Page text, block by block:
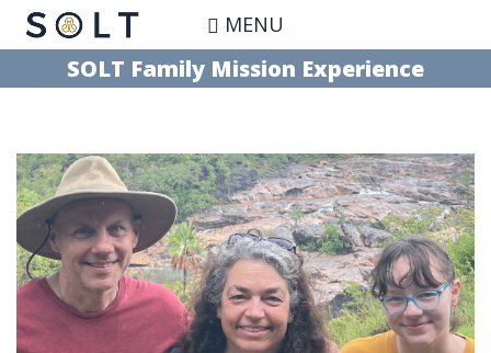
Skip
to
main
content
MENU
SOLT Family Mission Experience